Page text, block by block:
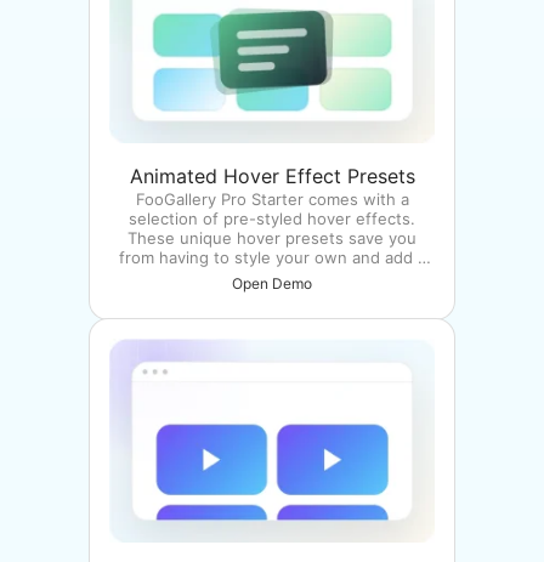
Animated Hover Effect Presets
FooGallery Pro Starter comes with a
selection of pre-styled hover effects.
These unique hover presets save you
from having to style your own and add a
unique style to your galleries.
Open Demo